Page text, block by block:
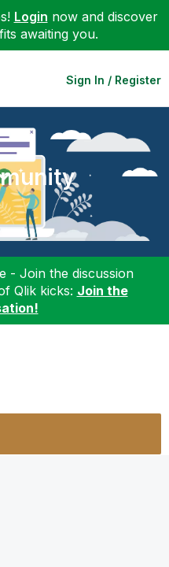
Login now and discover
awaiting you.
Sign In / Register
- Join the discussion
Qlik kicks: Join the